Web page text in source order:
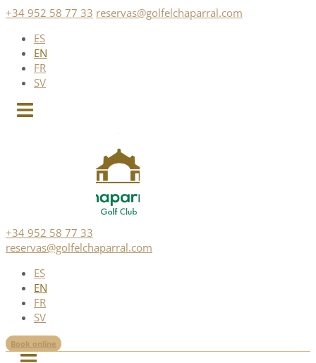
Skip
content
+34 952 58 77 33 reservas@golfelchaparral.com
ES
EN
FR
SV
+34 952 58 77 33
reservas@golfelchaparral.com
ES
EN
FR
SV
Book online